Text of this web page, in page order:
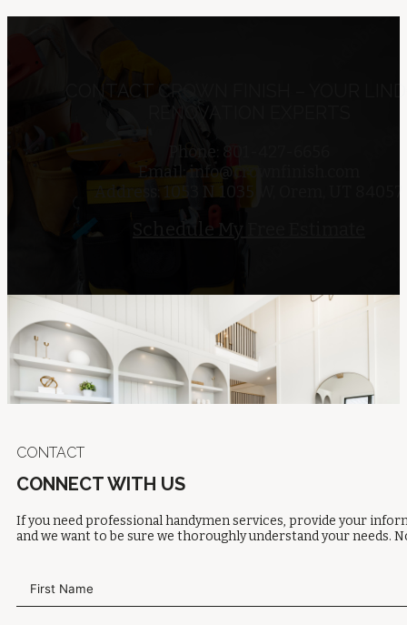
CONTACT
CONNECT WITH US
If you need professional handymen services, provide your
and we want to be sure we thoroughly understand your needs.